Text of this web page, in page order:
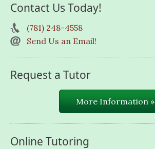
Contact Us Today!
(781) 248-4558
Send Us an Email!
Request a Tutor
More Information »
Online Tutoring